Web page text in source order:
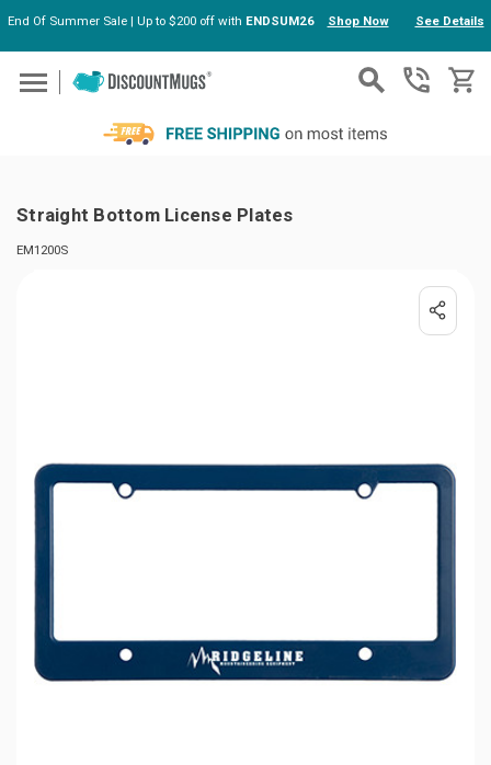
Skip to main content
End Of Summer Sale | Up to $200 off with ENDSUM26 Shop Now See Details
Straight Bottom License Plates
EM1200S